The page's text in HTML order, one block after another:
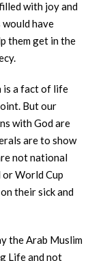
with joy and
have
them get in the
is a fact of life
But our
with God are
are to show
not national
or World Cup
their sick and
the Arab Muslim
Life and not